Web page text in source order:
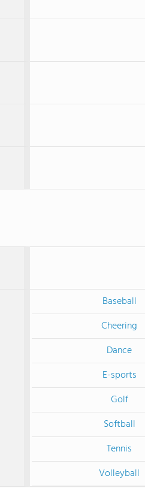
Baseball
Cheering
Dance
E-sports
Golf
Softball
Tennis
Volleyball